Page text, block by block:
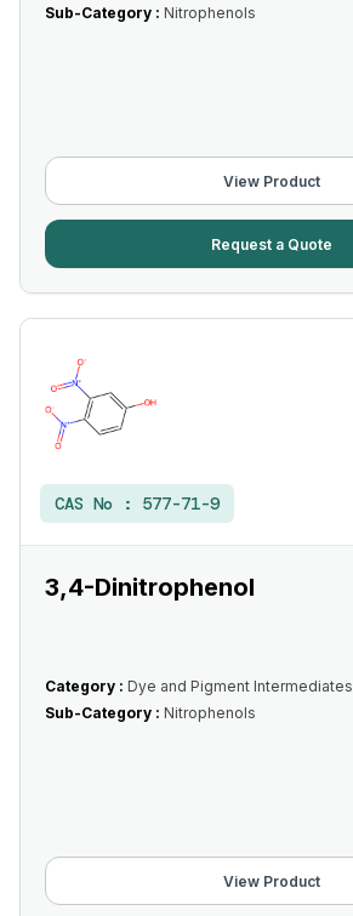
Sub-Category : Nitrophenols
View Product
Request a Quote
CAS No : 577-71-9
3,4-Dinitrophenol
Category : Dye and Pigment Intermediates
Sub-Category : Nitrophenols
View Product